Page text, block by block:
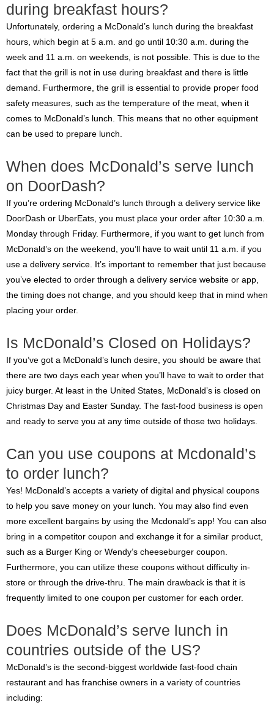
during breakfast hours?
Unfortunately, ordering a McDonald’s lunch during the breakfast
hours, which begin at 5 a.m. and go until 10:30 a.m. during the
week and 11 a.m. on weekends, is not possible. This is due to the
fact that the grill is not in use during breakfast and there is little
demand. Furthermore, the grill is essential to provide proper food
safety measures, such as the temperature of the meat, when it
comes to McDonald’s lunch. This means that no other equipment
can be used to prepare lunch.
When does McDonald’s serve lunch
on DoorDash?
If you’re ordering McDonald’s lunch through a delivery service like
DoorDash or UberEats, you must place your order after 10:30 a.m.
Monday through Friday. Furthermore, if you want to get lunch from
McDonald’s on the weekend, you’ll have to wait until 11 a.m. if you
use a delivery service. It’s important to remember that just because
you’ve elected to order through a delivery service website or app,
the timing does not change, and you should keep that in mind when
placing your order.
Is McDonald’s Closed on Holidays?
If you’ve got a McDonald’s lunch desire, you should be aware that
there are two days each year when you’ll have to wait to order that
juicy burger. At least in the United States, McDonald’s is closed on
Christmas Day and Easter Sunday. The fast-food business is open
and ready to serve you at any time outside of those two holidays.
Can you use coupons at Mcdonald’s
to order lunch?
Yes! McDonald’s accepts a variety of digital and physical coupons
to help you save money on your lunch. You may also find even
more excellent bargains by using the Mcdonald’s app! You can also
bring in a competitor coupon and exchange it for a similar product,
such as a Burger King or Wendy’s cheeseburger coupon.
Furthermore, you can utilize these coupons without difficulty in-
store or through the drive-thru. The main drawback is that it is
frequently limited to one coupon per customer for each order.
Does McDonald’s serve lunch in
countries outside of the US?
McDonald’s is the second-biggest worldwide fast-food chain
restaurant and has franchise owners in a variety of countries
including: